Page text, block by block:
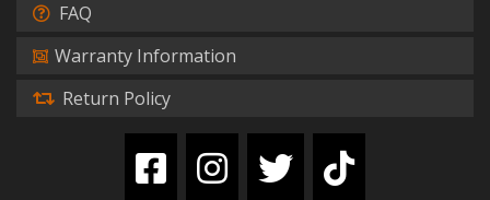
FAQ
Warranty Information
Return Policy